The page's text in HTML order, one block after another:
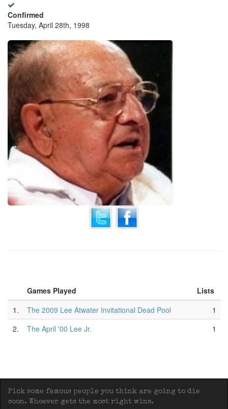
Confirmed
Tuesday, April 28th, 1998
Games Played
Lists
1.
The 2009 Lee Atwater Invitational Dead Pool
1
2.
The April '00 Lee Jr. 1
Pick some famous people you think are going to die
soon. Whoever gets the most right wins.